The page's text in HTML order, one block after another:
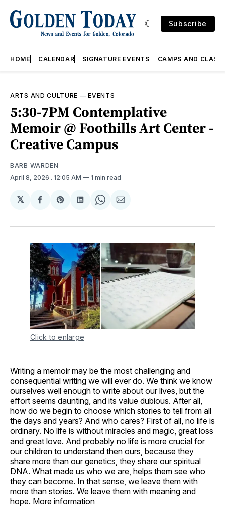
Subscribe
HOME CALENDAR SIGNATURE EVENTS CAMPS AND
ARTS AND CULTURE —EVENTS
5:30-7PM Contemplative
Memoir @ Foothills Art Center -
Creative Campus
BARB WARDEN
April 8, 2026 . 12:05 AM 1 min read
𝕏
Share
Facebook
Share
Pinterest
Share
LinkedIn
Share
WhatsApp
Share
Email
Click to enlarge
Writing a memoir may be the most challenging and
consequential writing we will ever do. We think we know
ourselves well enough to write about our lives, but the
effort seems daunting, and its value dubious. After all,
how do we begin to choose which stories to tell from all
the days and years? And who cares? First of all, no life is
ordinary. No life is without miracles and magic, great loss
and great love. And probably no life is more crucial for
our children to understand then ours, because they
share more than our genetics, they share our spiritual
DNA. What made us who we are, helps them see who
they can become. In that sense, we leave them with
more than stories. We leave them with meaning and
hope. More information